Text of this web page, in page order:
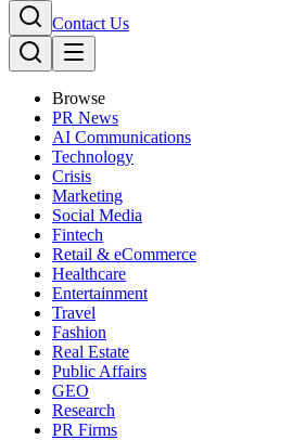
Contact Us
Browse
PR News
AI Communications
Technology
Crisis
Marketing
Social Media
Fintech
Retail & eCommerce
Healthcare
Entertainment
Travel
Fashion
Real Estate
Public Affairs
GEO
Research
PR Firms